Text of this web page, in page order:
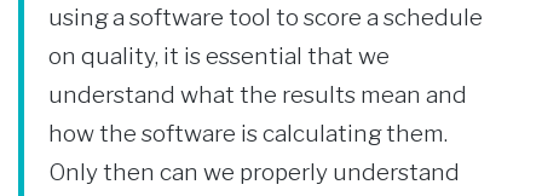
using a software tool to score a schedule
on quality, it is essential that we
understand what the results mean and
how the software is calculating them.
Only then can we properly understand